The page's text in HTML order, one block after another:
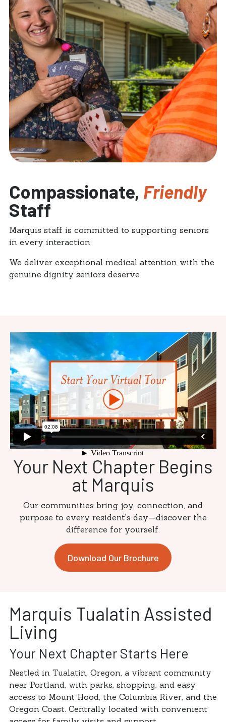
Compassionate, Friendly
Staff
Marquis staff is committed to supporting seniors
in every interaction.
We deliver exceptional medical attention with the
genuine dignity seniors deserve.
Your Next Chapter Begins
at Marquis
Our communities bring joy, connection, and
purpose to every resident’s day—discover the
difference for yourself.
Download Our Brochure
Marquis Tualatin Assisted
Living
Your Next Chapter Starts Here
Nestled in Tualatin, Oregon, a vibrant community
near Portland, with parks, shopping, and easy
access to Mount Hood, the Columbia River, and the
Oregon Coast. Centrally located with convenient